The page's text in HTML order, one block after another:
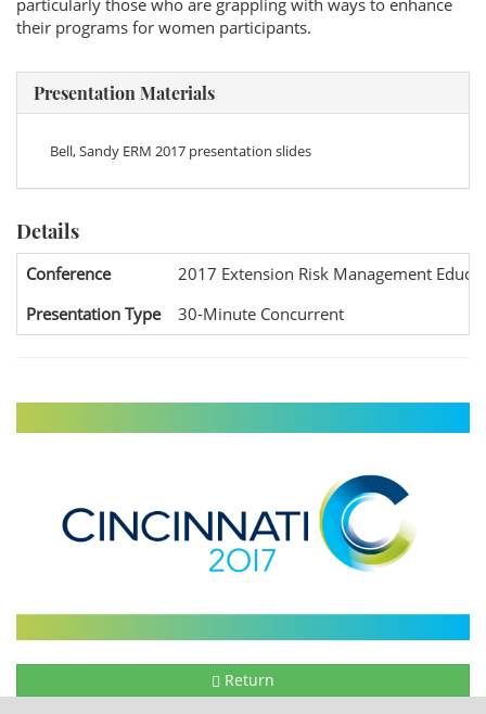
particularly those who are grappling with ways to enhance
their programs for women participants.
Presentation Materials
Bell, Sandy ERM 2017 presentation slides
Details
Conference
2017 Extension Risk Management
Presentation Type
30-Minute Concurrent
Return